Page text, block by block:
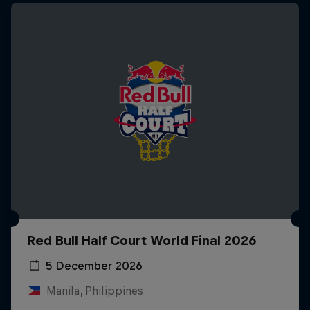
Red Bull Half Court World Final 2026
5 December 2026
Manila, Philippines